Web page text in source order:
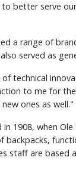
better serve
a range of
served as
of technical
to me for
ones as well."
in 1908, when
backpacks,
staff are based